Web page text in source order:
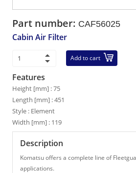
Part number: CAF56025
Cabin Air Filter
Add to cart
Features
Height [mm] : 75
Length [mm] : 451
Style : Element
Width [mm] : 119
Description
Komatsu offers a complete line of
applications.